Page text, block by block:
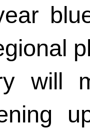
will